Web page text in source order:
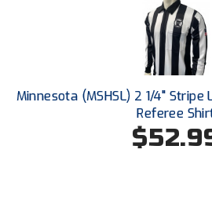
Sun Belt Conference Baseball
Sun Belt Conference Softball
Tennessee Collegiate Umpire
TruBlu Umpire Association
Minnesota (MSHSL) 2 1/4"
Referee